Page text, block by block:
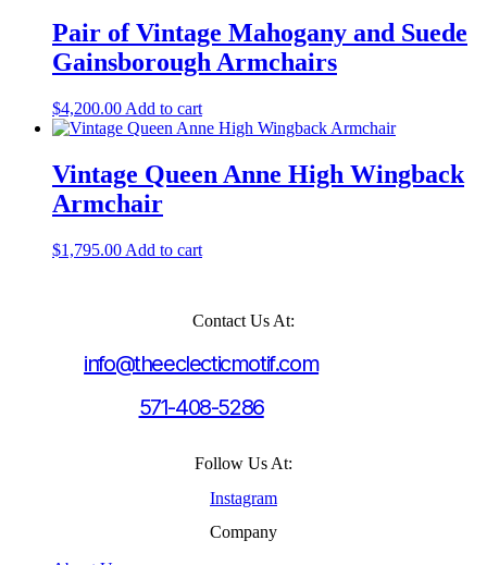
Pair of Vintage Mahogany and Suede
Gainsborough Armchairs
$4,200.00 Add to cart
Vintage Queen Anne High Wingback
Armchair
$1,795.00 Add to cart
Contact Us At:
info@theeclecticmotif.com
571-408-5286
Follow Us At:
Instagram
Company